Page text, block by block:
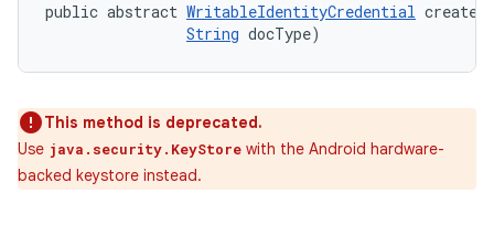
public abstract WritableIdentityCredential
String docType)
This method is deprecated.
Use java.security.KeyStore with the Android hardware-
backed keystore instead.